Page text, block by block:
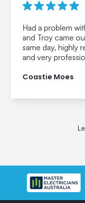
Had a problem
and Troy came
same day, highly
and very
Coastie Moes